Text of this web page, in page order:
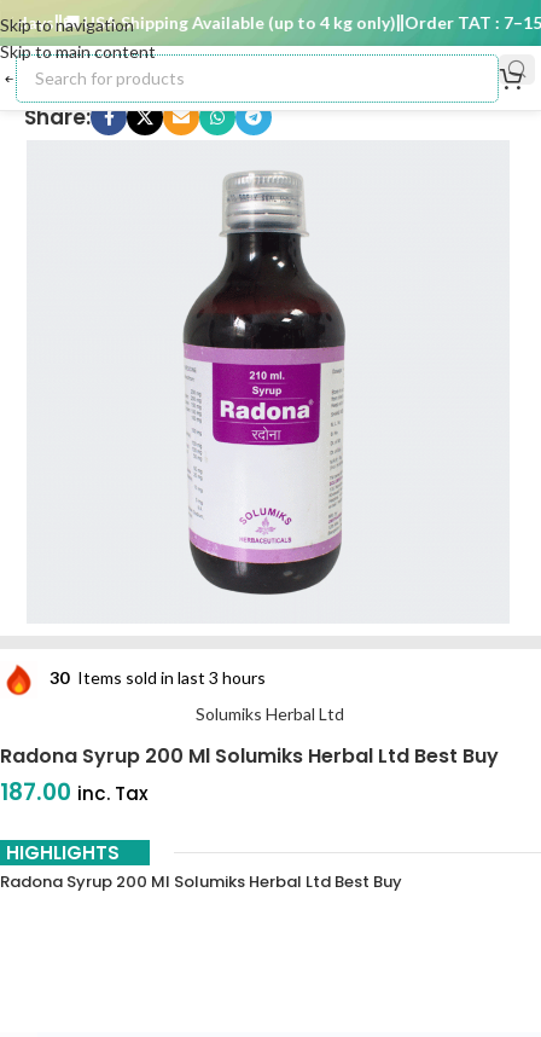
Skip to navigation
Skip to main content
🚚 USA Shipping Available (up to 4 kg only) Order TAT : 7–15
Share:
30 Items sold in last 3 hours
Solumiks Herbal Ltd
Radona Syrup 200 Ml Solumiks Herbal Ltd Best Buy
187.00 inc. Tax
HIGHLIGHTS
Radona Syrup 200 Ml Solumiks Herbal Ltd Best Buy